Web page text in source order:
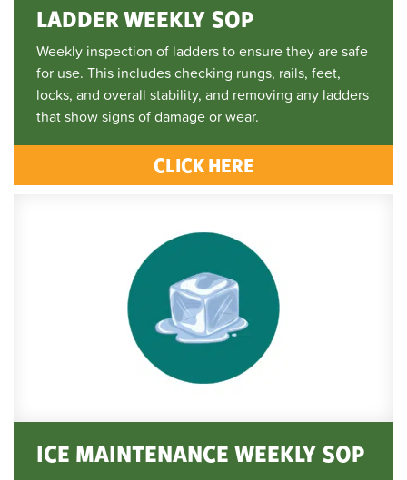
LADDER WEEKLY SOP
Weekly inspection of ladders to ensure they are safe
for use. This includes checking rungs, rails, feet,
locks, and overall stability, and removing any ladders
that show signs of damage or wear.
CLICK HERE
ICE MAINTENANCE WEEKLY SOP